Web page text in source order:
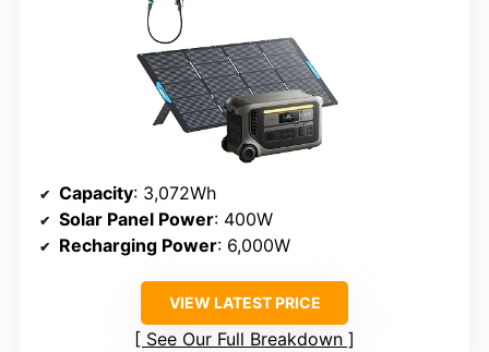
Capacity: 3,072Wh
Solar Panel Power: 400W
Recharging Power: 6,000W
VIEW LATEST PRICE
See Our Full Breakdown